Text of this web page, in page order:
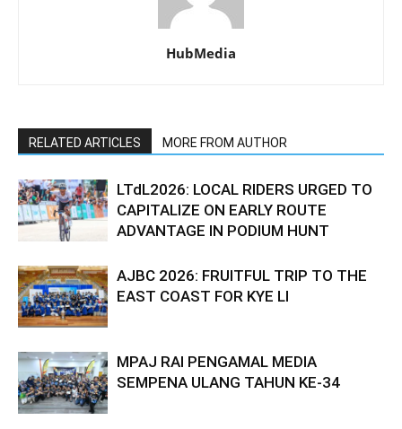
HubMedia
RELATED ARTICLES MORE FROM AUTHOR
LTdL2026: LOCAL RIDERS URGED TO
CAPITALIZE ON EARLY ROUTE
ADVANTAGE IN PODIUM HUNT
AJBC 2026: FRUITFUL TRIP TO THE
EAST COAST FOR KYE LI
MPAJ RAI PENGAMAL MEDIA
SEMPENA ULANG TAHUN KE-34